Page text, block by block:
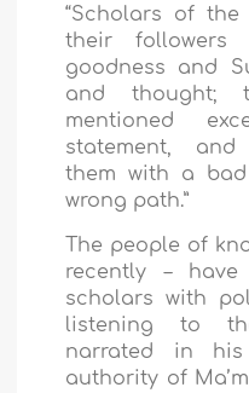
“Scholars of
their
goodness and
and thought;
mentioned
statement, and
them with a
wrong path.”
The people of
recently – have
scholars with
listening to
narrated in
authority of